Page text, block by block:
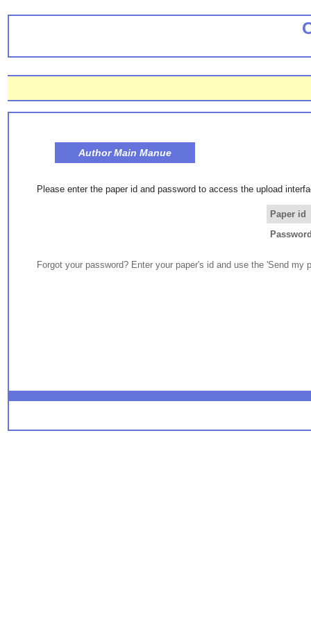
Author Main Manue
Please enter the paper id and password to access the upload
Paper id
Forgot your password? Enter your paper's id and use the 'Send my